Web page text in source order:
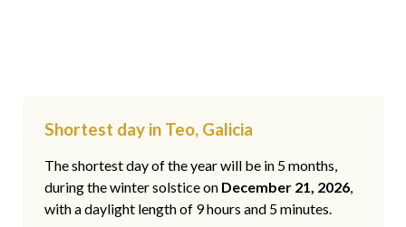
Shortest day in Teo, Galicia
The shortest day of the year will be in 5 months,
during the winter solstice on December 21, 2026,
with a daylight length of 9 hours and 5 minutes.